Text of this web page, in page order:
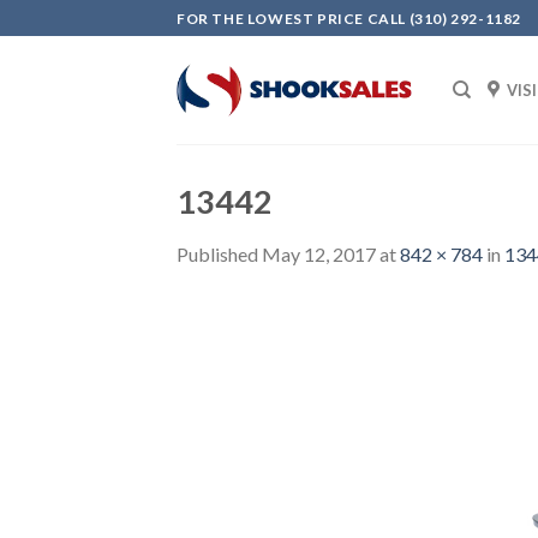
to
FOR THE LOWEST PRICE CALL (310) 292-1182
13442
Published May 12, 2017at842 × 784 in